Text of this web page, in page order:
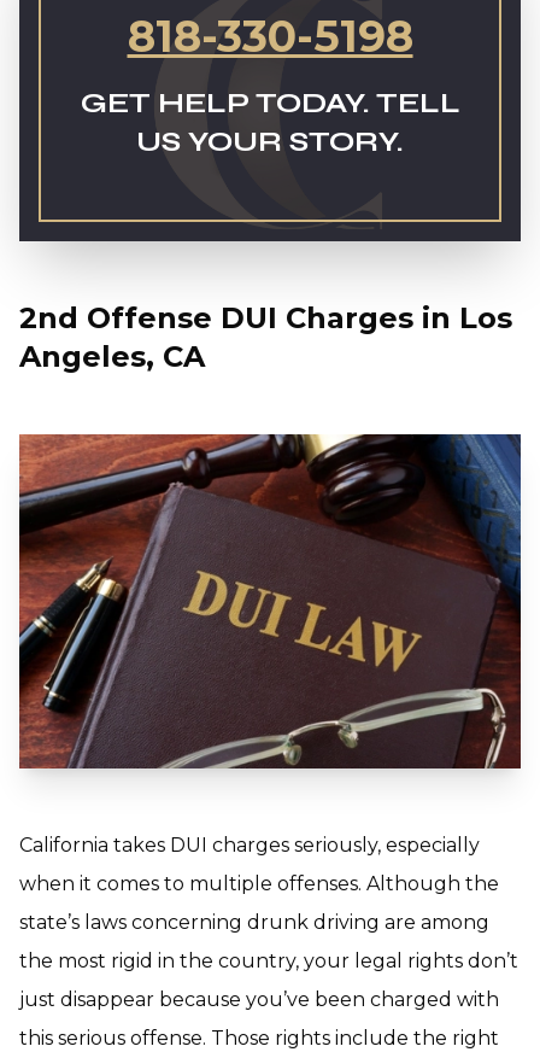
818-330-5198
GET HELP TODAY. TELL
US YOUR STORY.
2nd Offense DUI Charges in Los
Angeles, CA
California takes DUI charges seriously, especially
when it comes to multiple offenses. Although the
state’s laws concerning drunk driving are among
the most rigid in the country, your legal rights don’t
just disappear because you’ve been charged with
this serious offense. Those rights include the right